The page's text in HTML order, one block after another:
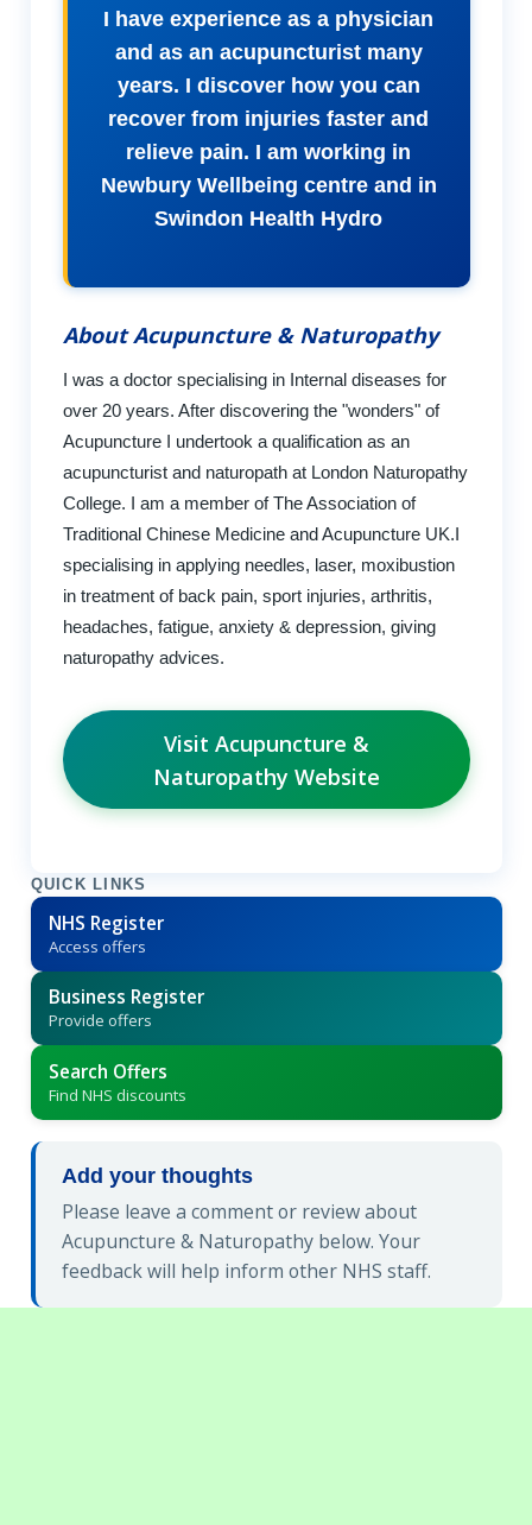
I have experience as a physician
and as an acupuncturist many
years. I discover how you can
recover from injuries faster and
relieve pain. I am working in
Newbury Wellbeing centre and in
Swindon Health Hydro
About Acupuncture & Naturopathy
I was a doctor specialising in Internal diseases for
over 20 years. After discovering the "wonders" of
Acupuncture I undertook a qualification as an
acupuncturist and naturopath at London Naturopathy
College. I am a member of The Association of
Traditional Chinese Medicine and Acupuncture UK.I
specialising in applying needles, laser, moxibustion
in treatment of back pain, sport injuries, arthritis,
headaches, fatigue, anxiety & depression, giving
naturopathy advices.
Visit Acupuncture &
Naturopathy Website
QUICK LINKS
NHS Register
Access offers
Business Register
Provide offers
Search Offers
Find NHS discounts
Add your thoughts
Please leave a comment or review about
Acupuncture & Naturopathy below. Your
feedback will help inform other NHS staff.